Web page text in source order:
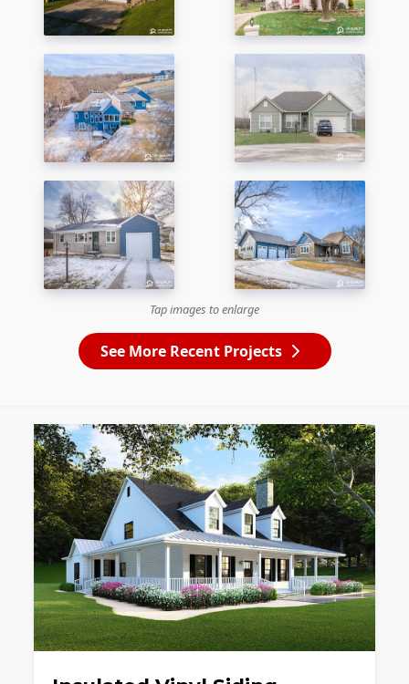
Tap images to enlarge
See More Recent Projects